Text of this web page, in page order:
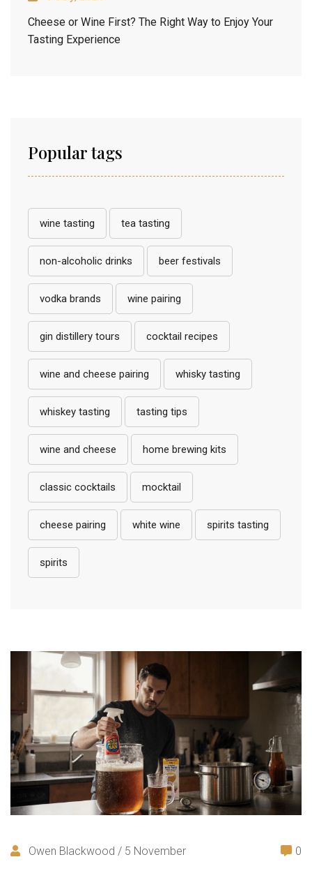
Cheese or Wine First? The Right Way to Enjoy Your
Tasting Experience
Popular tags
wine tasting tea tasting
non-alcoholic drinks beer festivals
vodka brands wine pairing
gin distillery tours cocktail recipes
wine and cheese pairing whisky tasting
whiskey tasting tasting tips
wine and cheese home brewing kits
classic cocktails mocktail
cheese pairing white wine spirits tasting
spirits
Owen Blackwood / 5 November 0